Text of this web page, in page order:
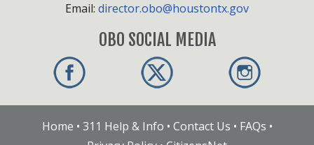
Email: director.obo@houstontx.gov
OBO SOCIAL MEDIA
Home • 311 Help & Info • Contact Us • FAQs •